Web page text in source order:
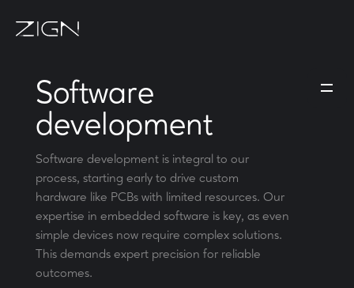
Software
development
Software development is integral to our
process, starting early to drive custom
hardware like PCBs with limited resources. Our
expertise in embedded software is key, as even
simple devices now require complex solutions.
This demands expert precision for reliable
outcomes.